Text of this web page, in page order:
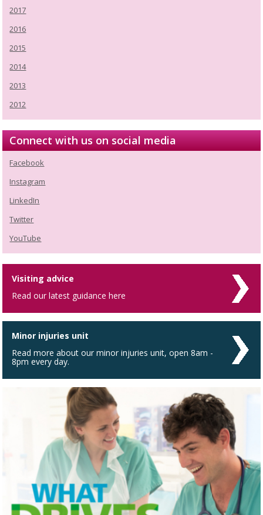
2017
2016
2015
2014
2013
2012
Connect with us on social media
Facebook
Instagram
LinkedIn
Twitter
YouTube
Visiting advice
Read our latest guidance here
Minor injuries unit
Read more about our minor injuries unit, open 8am -
8pm every day.